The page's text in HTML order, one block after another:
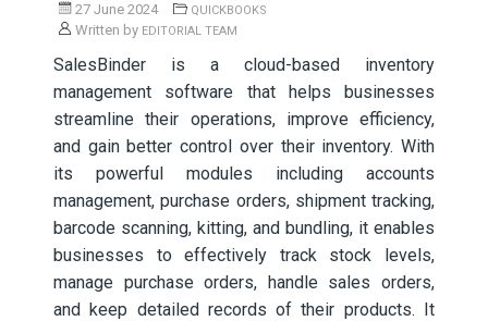
27 June 2024 QUICKBOOKS
Written by EDITORIAL TEAM
SalesBinder is a cloud-based inventory
management software that helps businesses
streamline their operations, improve efficiency,
and gain better control over their inventory. With
its powerful modules including accounts
management, purchase orders, shipment tracking,
barcode scanning, kitting, and bundling, it enables
businesses to effectively track stock levels,
manage purchase orders, handle sales orders,
and keep detailed records of their products. It